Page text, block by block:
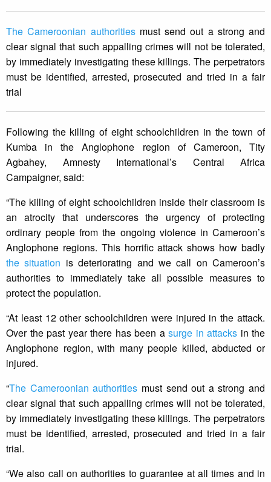
The Cameroonian authoritiesmust send out a strong and
clear signal that such appalling crimes will not be tolerated,
by immediately investigating these killings. The perpetrators
must be identified, arrested, prosecuted and tried in a fair
trial
Following the killing of eight schoolchildren in the town of
Kumba in the Anglophone region of Cameroon, Tity
Agbahey, Amnesty International’s Central Africa
Campaigner, said:
“The killing of eight schoolchildren inside their classroom is
an atrocity that underscores the urgency of protecting
ordinary people from the ongoing violence in Cameroon’s
Anglophone regions. This horrific attack shows how badly
the situation is deteriorating and we call on Cameroon’s
authorities to immediately take all possible measures to
protect the population.
“At least 12 other schoolchildren were injured in the attack.
Over the past year there has been a surge in attacks in the
Anglophone region, with many people killed, abducted or
injured.
“The Cameroonian authorities must send out a strong and
clear signal that such appalling crimes will not be tolerated,
by immediately investigating these killings. The perpetrators
must be identified, arrested, prosecuted and tried in a fair
trial.
“We also call on authorities to guarantee at all times and in